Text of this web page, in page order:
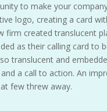
to make your
logo, creating a card
firm created translucent
as their calling card to
translucent and
a call to action. An
few threw away.